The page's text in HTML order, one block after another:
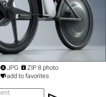
JPG  ZIP 8 photo
add to favorites